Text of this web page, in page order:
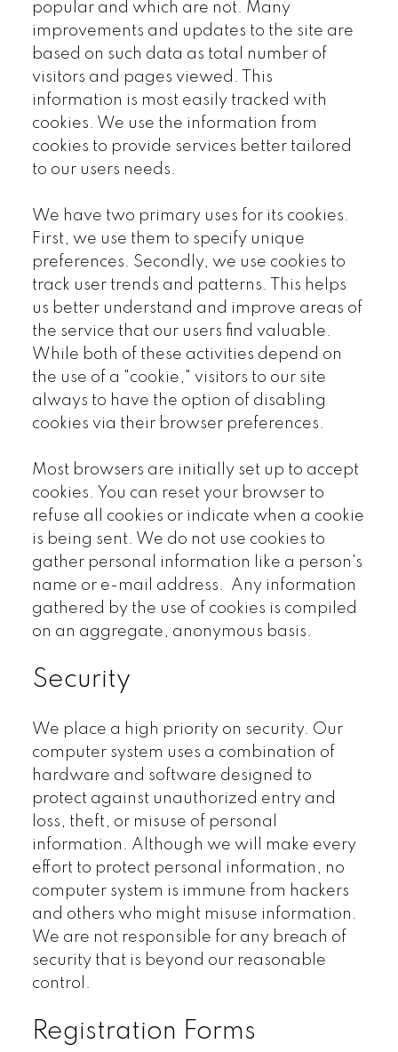
popular and which are not. Many
improvements and updates to the site are
based on such data as total number of
visitors and pages viewed. This
information is most easily tracked with
cookies. We use the information from
cookies to provide services better tailored
to our users needs.
We have two primary uses for its cookies.
First, we use them to specify unique
preferences. Secondly, we use cookies to
track user trends and patterns. This helps
us better understand and improve areas of
the service that our users find valuable.
While both of these activities depend on
the use of a "cookie," visitors to our site
always to have the option of disabling
cookies via their browser preferences.
Most browsers are initially set up to accept
cookies. You can reset your browser to
refuse all cookies or indicate when a cookie
is being sent. We do not use cookies to
gather personal information like a person's
name or e-mail address. Any information
gathered by the use of cookies is compiled
on an aggregate, anonymous basis.
Security
We place a high priority on security. Our
computer system uses a combination of
hardware and software designed to
protect against unauthorized entry and
loss, theft, or misuse of personal
information. Although we will make every
effort to protect personal information, no
computer system is immune from hackers
and others who might misuse information.
We are not responsible for any breach of
security that is beyond our reasonable
control.
Registration Forms